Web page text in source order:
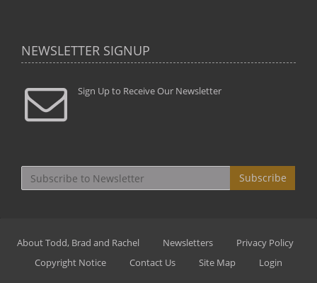
NEWSLETTER SIGNUP
Sign Up to Receive Our Newsletter
Subscribe
About Todd, Brad and Rachel Newsletters
Privacy Policy
Copyright Notice
Contact Us Site Map Login